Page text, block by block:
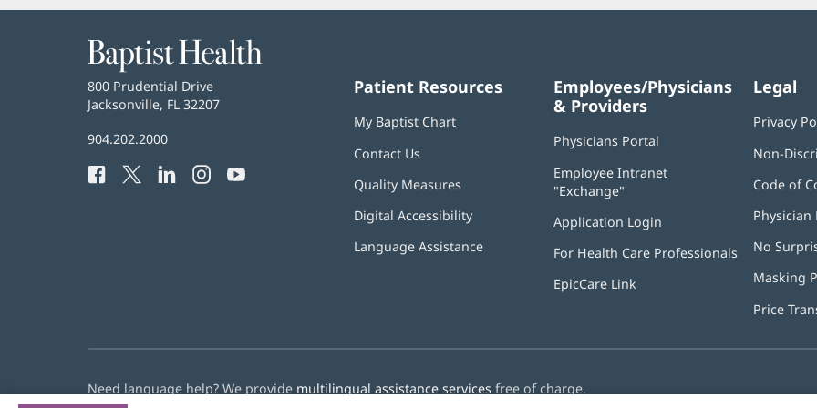
Baptist
Health
Baptist
Health
800 Prudential Drive
Jacksonville, FL 32207
Baptist
Phone
904.202.2000
Facebook
(opens
Twitter
(opens
LinkedIn
(opensInstagram
(opens
YouTube
Patient Resources
My Baptist Chart
Contact Us
Quality Measures
Digital Accessibility
Language Assistance
Employees/Physicians
& Providers
Physicians Portal
new
Employee Intranet
"Exchange"
new
window)
Application Login
new
For Health Care Professionals
EpicCare Link
Legal
Privacy
Non-
Code of
Physician
No
Masking
Price
Need language help? We provide multilingual assistance services free of charge.